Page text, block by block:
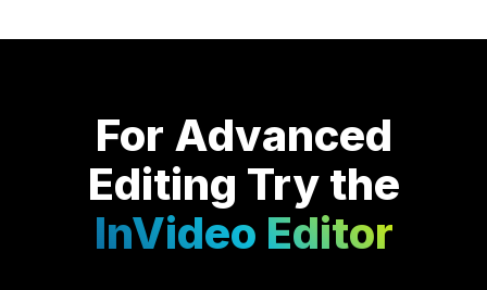
For Advanced
Editing Try the
InVideo Editor